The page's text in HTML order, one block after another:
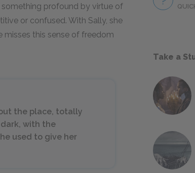
something profound by virtue of
or confused. With Sally, she
misses this sense of freedom
the place, totally
with the
used to give her
Take a